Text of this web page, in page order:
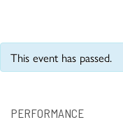
This event has passed.
PERFORMANCE